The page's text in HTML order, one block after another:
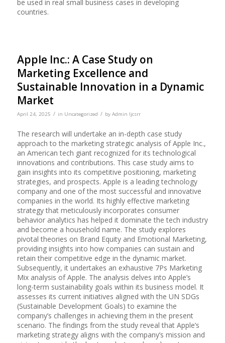
be used in real small business cases in developing
countries.
Apple Inc.: A Case Study on
Marketing Excellence and
Sustainable Innovation in a Dynamic
Market
April 24, 2025 / in Uncategorized / by Admin Ijcsrr
The research will undertake an in-depth case study
approach to the marketing strategic analysis of Apple Inc.,
an American tech giant recognized for its technological
innovations and contributions. This case study aims to
gain insights into its competitive positioning, marketing
strategies, and prospects. Apple is a leading technology
company and one of the most successful and innovative
companies in the world. Its highly effective marketing
strategy that meticulously incorporates consumer
behavior analytics has helped it dominate the tech industry
and become a household name. The study explores
pivotal theories on Brand Equity and Emotional Marketing,
providing insights into how companies can sustain and
retain their competitive edge in the dynamic market.
Subsequently, it undertakes an exhaustive 7Ps Marketing
Mix analysis of Apple. The analysis delves into Apple’s
long-term sustainability goals within its business model. It
assesses its current initiatives aligned with the UN SDGs
(Sustainable Development Goals) to examine the
company’s challenges in achieving them in the present
scenario. The findings from the study reveal that Apple’s
marketing strategy aligns with the company’s mission and